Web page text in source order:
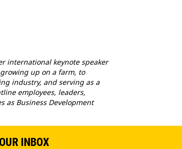
international keynote speaker
up on a farm, to
industry, and serving as a
employees, leaders,
as Business Development
INBOX